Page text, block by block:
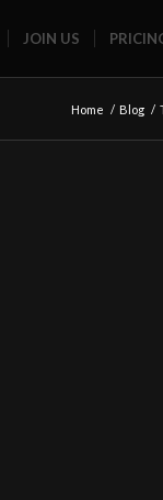
JOIN US
Home / Blog /